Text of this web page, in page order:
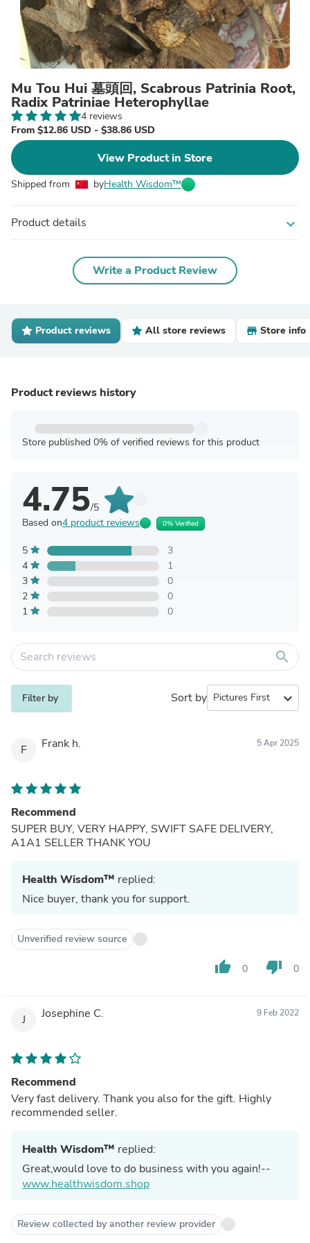
Mu Tou Hui 墓頭回, Scabrous Patrinia Root,
Radix Patriniae Heterophyllae
4 reviews
From $12.86 USD - $38.86 USD
View Product in Store
Shipped from byHealth Wisdom™
Product details expand_more
Write a Product Review
Product reviews All store reviews Store info
Product reviews history
Store published 0% of verified reviews for this product
4.75/5
Based on4 product reviews 0% Verified
5
3
4
1
3
0
2
0
1
0
search
Filter by Sort by expand_more
F Frank h. 5 Apr 2025
Recommend
SUPER BUY, VERY HAPPY, SWIFT SAFE DELIVERY,
A1A1 SELLER THANK YOU
Health Wisdom™ replied:
Nice buyer, thank you for support.
Unverified review source
thumb_up 0 thumb_down 0
J Josephine C. 9 Feb 2022
Recommend
Very fast delivery. Thank you also for the gift. Highly
recommended seller.
Health Wisdom™ replied:
Great,would love to do business with you again!--
www.healthwisdom.shop
Review collected by another review provider